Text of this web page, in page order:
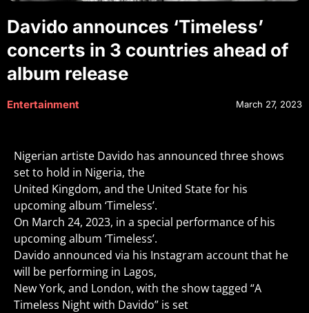
Davido announces ‘Timeless’
concerts in 3 countries ahead of
album release
Entertainment March 27, 2023
Nigerian artiste Davido has announced three shows
set to hold in Nigeria, the
United Kingdom, and the United State for his
upcoming album ‘Timeless’.
On March 24, 2023, in a special performance of his
upcoming album ‘Timeless’.
Davido announced via his Instagram account that he
will be performing in Lagos,
New York, and London, with the show tagged “A
Timeless Night with Davido” is set